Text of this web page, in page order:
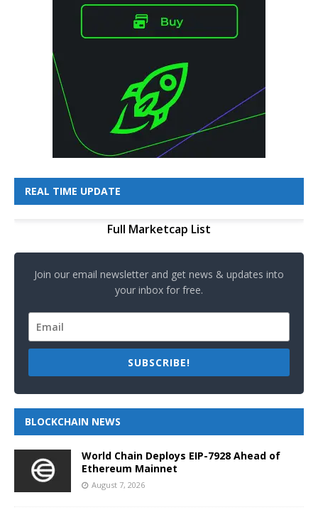
REAL TIME UPDATE
Full Marketcap List
Join our email newsletter and get news & updates into
your inbox for free.
SUBSCRIBE!
BLOCKCHAIN NEWS
World Chain Deploys EIP-7928 Ahead of
Ethereum Mainnet
August 7, 2026